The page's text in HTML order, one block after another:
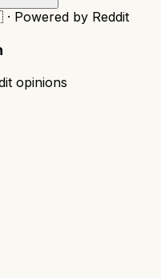
· Powered by Reddit
opinions